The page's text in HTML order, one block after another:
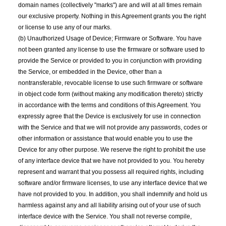
domain names (collectively "marks") are and will at all times remain
our exclusive property. Nothing in this Agreement grants you the right
or license to use any of our marks.
(b) Unauthorized Usage of Device; Firmware or Software. You have
not been granted any license to use the firmware or software used to
provide the Service or provided to you in conjunction with providing
the Service, or embedded in the Device, other than a
nontransferable, revocable license to use such firmware or software
in object code form (without making any modification thereto) strictly
in accordance with the terms and conditions of this Agreement. You
expressly agree that the Device is exclusively for use in connection
with the Service and that we will not provide any passwords, codes or
other information or assistance that would enable you to use the
Device for any other purpose. We reserve the right to prohibit the use
of any interface device that we have not provided to you. You hereby
represent and warrant that you possess all required rights, including
software and/or firmware licenses, to use any interface device that we
have not provided to you. In addition, you shall indemnify and hold us
harmless against any and all liability arising out of your use of such
interface device with the Service. You shall not reverse compile,